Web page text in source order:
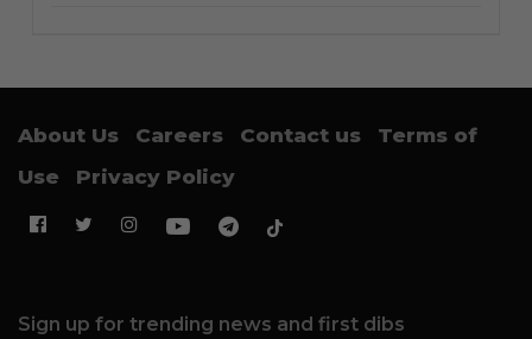
About Us Careers Contact us
Terms of
Use
Privacy Policy
Sign up for trending news and first dibs